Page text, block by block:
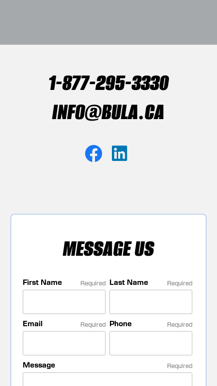
1-877-295-3330
INFO@BULA.CA
MESSAGE US
First Name Required Last Name Required
Email Required Phone Required
Message Required